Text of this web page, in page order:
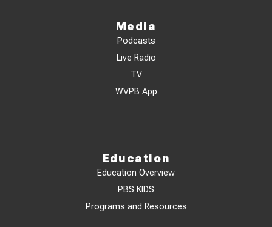
Media
Podcasts
Live Radio
TV
WVPB App
Education
Education Overview
PBS KIDS
Programs and Resources